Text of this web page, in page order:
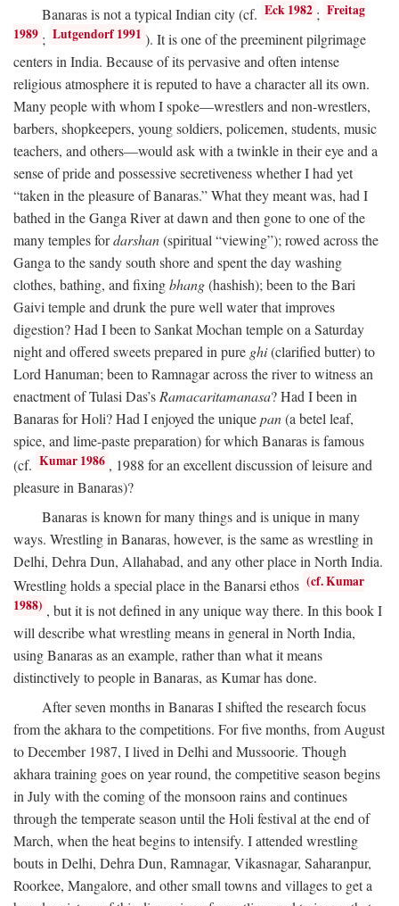
Banaras is not a typical Indian city (cf. Eck 1982 ; Freitag
1989 ; Lutgendorf 1991 ). It is one of the preeminent pilgrimage
centers in India. Because of its pervasive and often intense
religious atmosphere it is reputed to have a character all its own.
Many people with whom I spoke—wrestlers and non-wrestlers,
barbers, shopkeepers, young soldiers, policemen, students, music
teachers, and others—would ask with a twinkle in their eye and a
sense of pride and possessive secretiveness whether I had yet
“taken in the pleasure of Banaras.” What they meant was, had I
bathed in the Ganga River at dawn and then gone to one of the
many temples fordarshan(spiritual “viewing”); rowed across the
Ganga to the sandy south shore and spent the day washing
clothes, bathing, and fixingbhang(hashish); been to the Bari
Gaivi temple and drunk the pure well water that improves
digestion? Had I been to Sankat Mochan temple on a Saturday
night and offered sweets prepared in pure ghi(clarified butter) to
Lord Hanuman; been to Ramnagar across the river to witness an
enactment of Tulasi Das’s Ramacaritamanasa? Had I been in
Banaras for Holi? Had I enjoyed the uniquepan(a betel leaf,
spice, and lime-paste preparation) for which Banaras is famous
(cf. Kumar 1986 , 1988 for an excellent discussion of leisure and
pleasure in Banaras)?
Banaras is known for many things and is unique in many
ways. Wrestling in Banaras, however, is the same as wrestling in
Delhi, Dehra Dun, Allahabad, and any other place in North India.
Wrestling holds a special place in the Banarsi ethos (cf. Kumar
1988) , but it is not defined in any unique way there. In this book I
will describe what wrestling means in general in North India,
using Banaras as an example, rather than what it means
distinctively to people in Banaras, as Kumar has done.
After seven months in Banaras I shifted the research focus
from the akhara to the competitions. For five months, from August
to December 1987, I lived in Delhi and Mussoorie. Though
akhara training goes on year round, the competitive season begins
in July with the coming of the monsoon rains and continues
through the temperate season until the Holi festival at the end of
March, when the heat begins to intensify. I attended wrestling
bouts in Delhi, Dehra Dun, Ramnagar, Vikasnagar, Saharanpur,
Roorkee, Mangalore, and other small towns and villages to get a